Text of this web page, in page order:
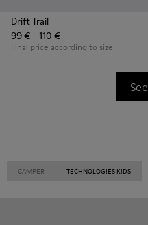
Drift Trail
99 € - 110 €
Final price according to size
CAMPER TECHNOLOGIES KIDS